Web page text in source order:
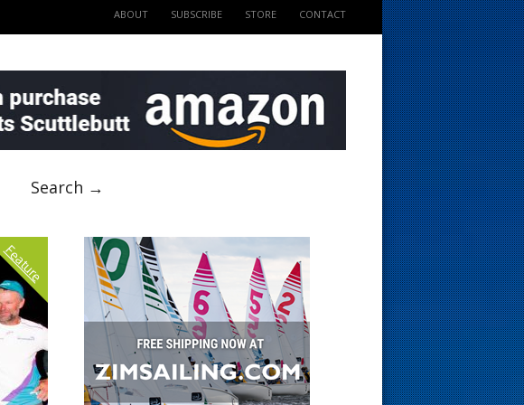
ABOUT SUBSCRIBE STORE CONTACT
Search →
Feature